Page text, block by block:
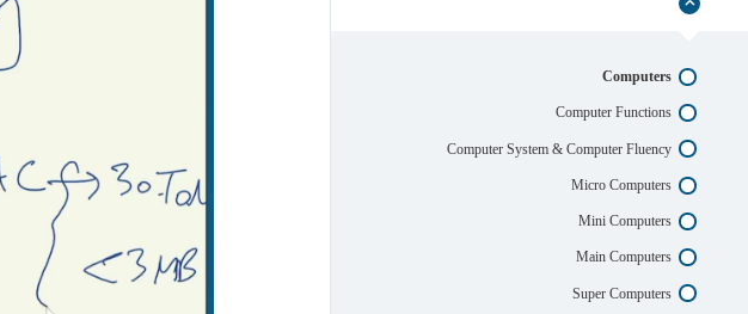
إخفاء
Computers
Computer Functions
Computer System & Computer Fluency
Micro Computers
Mini Computers
Main Computers
Super Computers